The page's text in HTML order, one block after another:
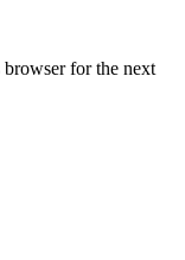
browser for the next